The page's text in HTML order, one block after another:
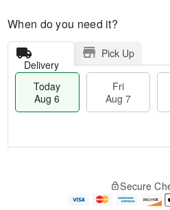
When do you need it?
Delivery
Pick Up
Today
Aug 6
Fri
Aug 7
e
Secure